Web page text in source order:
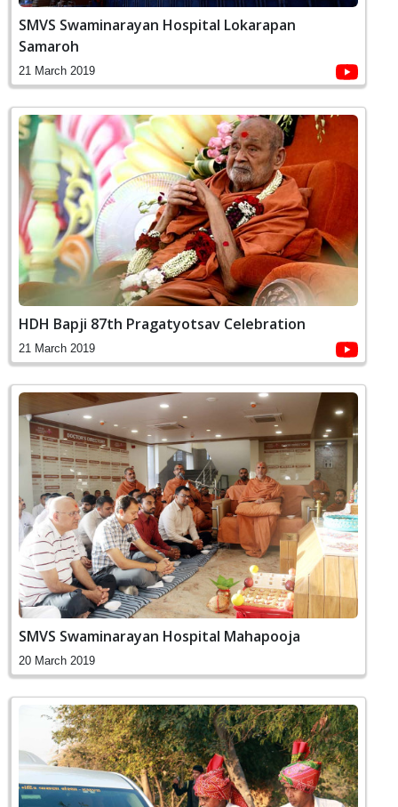
SMVS Swaminarayan Hospital Lokarapan
Samaroh
21 March 2019
HDH Bapji 87th Pragatyotsav Celebration
21 March 2019
SMVS Swaminarayan Hospital Mahapooja
20 March 2019